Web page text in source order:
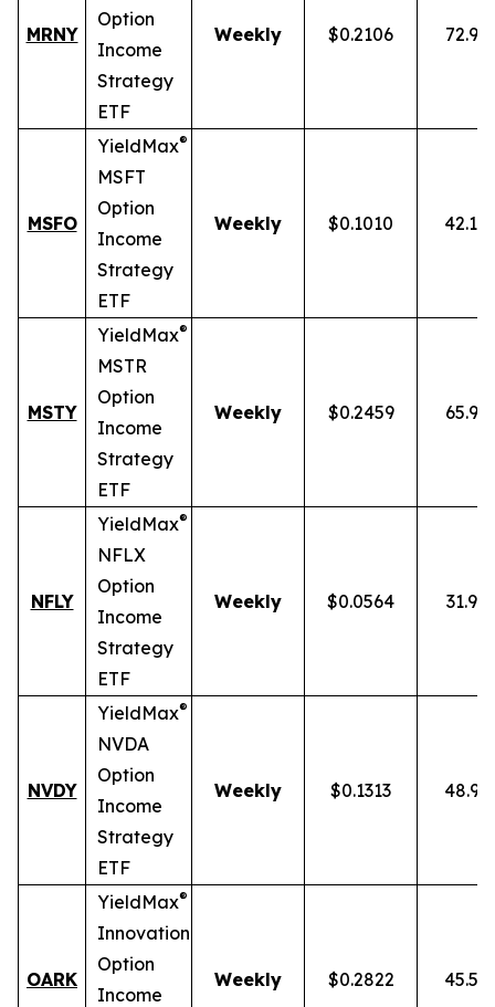
MRNY
Option
Income
Strategy
ETF
Weekly $0.2106
MSFO
YieldMax®
MSFT
Option
Income
Strategy
ETF
Weekly $0.1010
MSTY
YieldMax®
MSTR
Option
Income
Strategy
ETF
Weekly $0.2459
NFLY
YieldMax®
NFLX
Option
Income
Strategy
ETF
Weekly $0.0564
NVDY
YieldMax®
NVDA
Option
Income
Strategy
ETF
Weekly $0.1313
OARK
YieldMax®
Innovation
Option
Income
Weekly $0.2822